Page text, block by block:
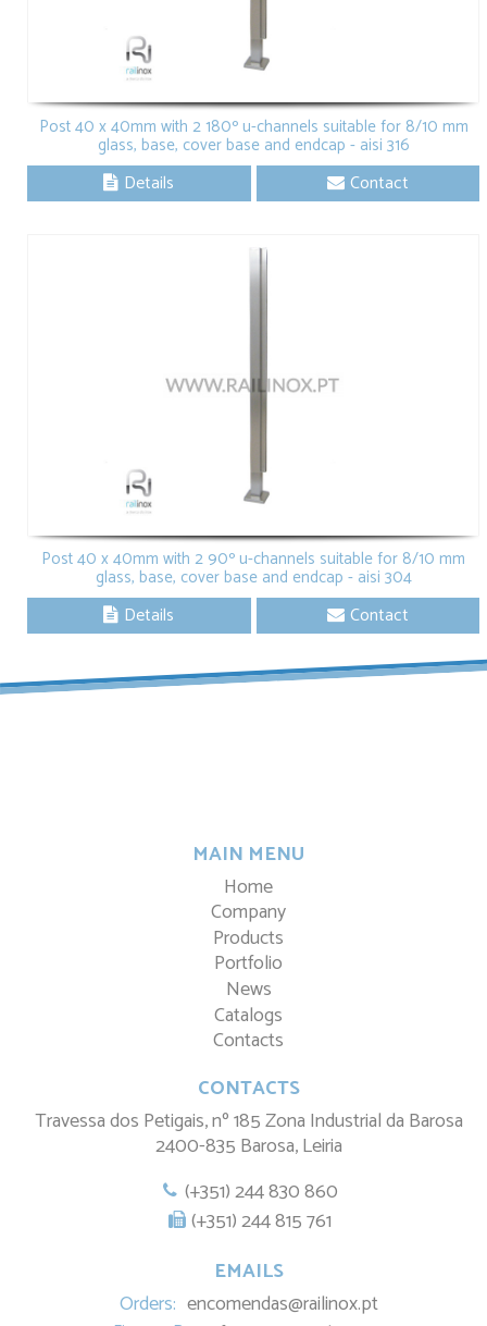
Post 40 x 40mm with 2 180º u-channels suitable for 8/10 mm
glass, base, cover base and endcap - aisi 316
Details Contact
Post 40 x 40mm with 2 90º u-channels suitable for 8/10 mm
glass, base, cover base and endcap - aisi 304
Details Contact
MAIN MENU
Home
Company
Products
Portfolio
News
Catalogs
Contacts
CONTACTS
Travessa dos Petigais, nº 185 Zona Industrial da Barosa
2400-835 Barosa, Leiria
(+351) 244 830 860
(+351) 244 815 761
EMAILS
Orders: encomendas@railinox.pt